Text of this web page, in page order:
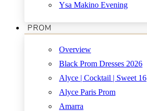
Ysa Makino Evening
PROM
Overview
Black Prom Dresses 2026
Alyce | Cocktail | Sweet 16
Alyce Paris Prom
Amarra